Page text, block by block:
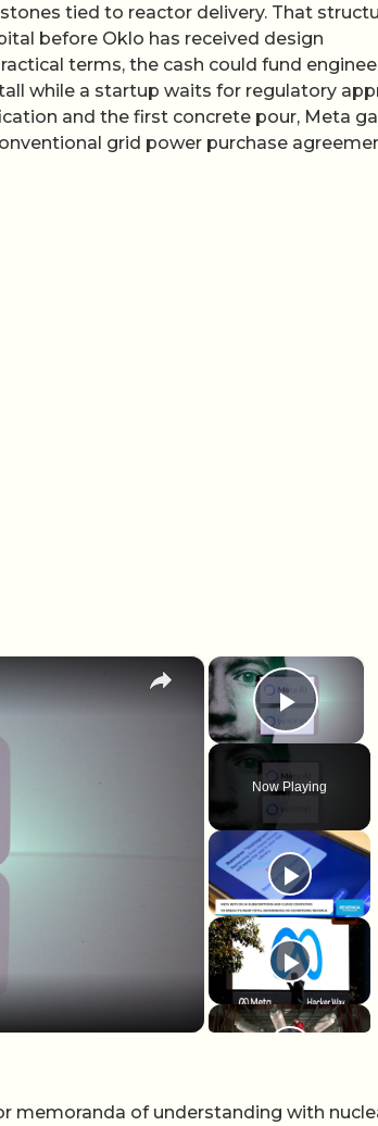
tied to reactor delivery. That
before Oklo has received design
terms, the cash could fund
while a startup waits for regulatory
and the first concrete pour, Meta
grid power purchase
×
Play
Now Playing
×
memoranda of understanding with